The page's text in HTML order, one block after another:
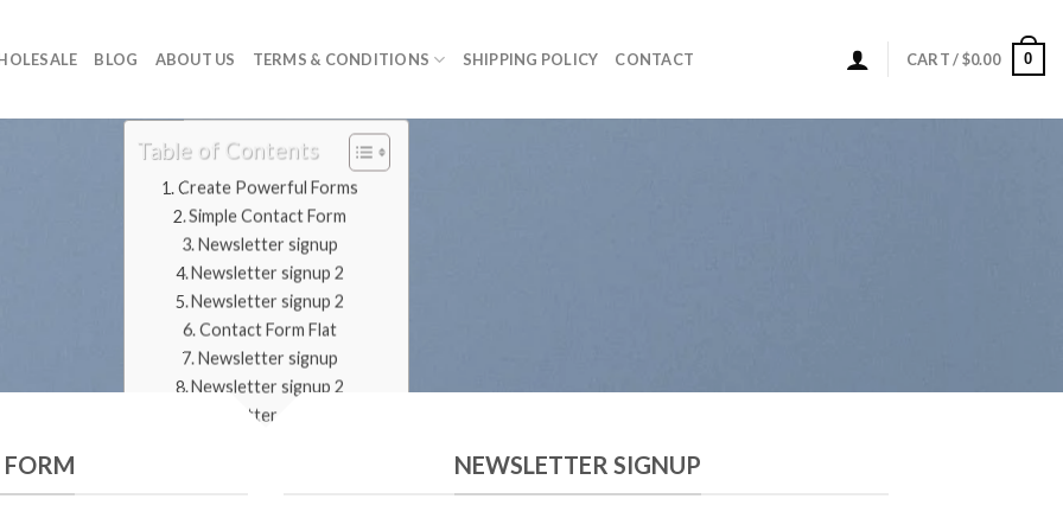
BLOG ABOUT US TERMS & CONDITIONS SHIPPING POLICY CONTACT CART /$0.00 0
Table of Contents
Create Powerful Forms
Simple Contact Form
Newsletter signup
Newsletter signup 2
Newsletter signup 2
Contact Form Flat
Newsletter signup
Newsletter signup 2
Newsletter signup 2
CREATE POWERFUL FORMSNEWSLETTER SIGNUP